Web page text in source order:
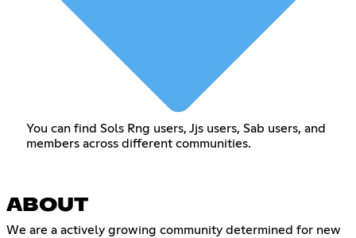
You can find Sols Rng users, Jjs users, Sab users, and
members across different communities.
ABOUT
We are a actively growing community determined for new